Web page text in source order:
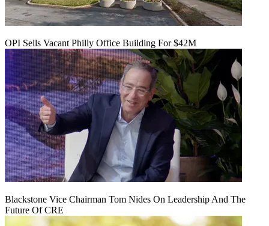
OPI Sells Vacant Philly Office Building For $42M
Blackstone Vice Chairman Tom Nides On Leadership And The
Future Of CRE